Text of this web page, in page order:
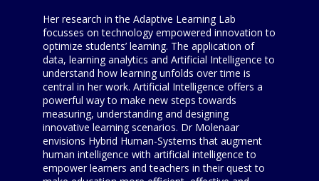
Her research in the Adaptive Learning Lab
focusses on technology empowered innovation to
optimize students’ learning. The application of
data, learning analytics and Artificial Intelligence to
understand how learning unfolds over time is
central in her work. Artificial Intelligence offers a
powerful way to make new steps towards
measuring, understanding and designing
innovative learning scenarios. Dr Molenaar
envisions Hybrid Human-Systems that augment
human intelligence with artificial intelligence to
empower learners and teachers in their quest to